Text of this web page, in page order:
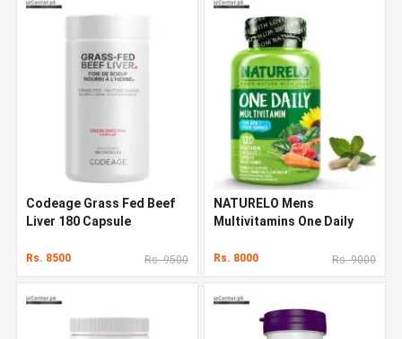
Codeage Grass Fed Beef
Liver 180 Capsule
Rs. 8500 Rs. 9500
NATURELO Mens
Multivitamins One Daily
Rs. 8000 Rs. 9000